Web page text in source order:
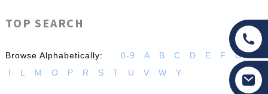
TOP SEARCH
Browse Alphabetically: 0-9 A B C D E F G
H
I
L M O P R S T U V W Y